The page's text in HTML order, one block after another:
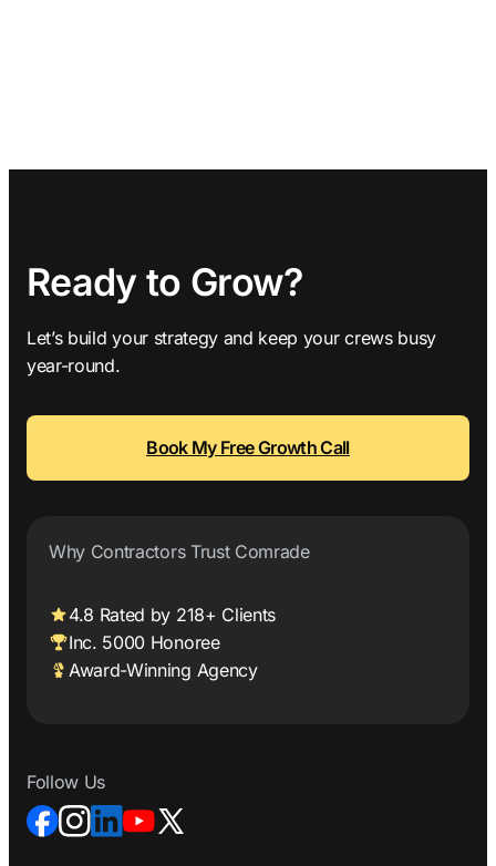
Ready to Grow?
Let’s build your strategy and keep your crews busy
year-round.
Book My Free Growth Call
Why Contractors Trust Comrade
4.8 Rated by 218+ Clients
Inc. 5000 Honoree
Award-Winning Agency
Follow Us